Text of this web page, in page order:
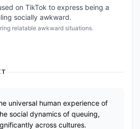
on TikTok to express being a
socially awkward.
relatable awkward situations.
universal human experience of
social dynamics of queuing,
across cultures.